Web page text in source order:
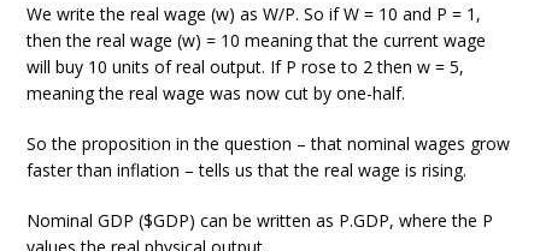
We write the real wage (w) as W/P. So if W = 10 and P = 1,
then the real wage (w) = 10 meaning that the current wage
will buy 10 units of real output. If P rose to 2 then w = 5,
meaning the real wage was now cut by one-half.
So the proposition in the question – that nominal wages grow
faster than inflation – tells us that the real wage is rising.
Nominal GDP ($GDP) can be written as P.GDP, where the P